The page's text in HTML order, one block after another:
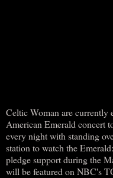
Celtic Woman are currently
American Emerald concert
every night with standing
station to watch the
pledge support during the
will be featured on NBC's